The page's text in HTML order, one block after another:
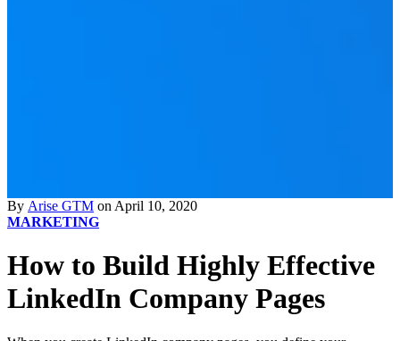
By Arise GTM on April 10, 2020
MARKETING
How to Build Highly Effective
LinkedIn Company Pages